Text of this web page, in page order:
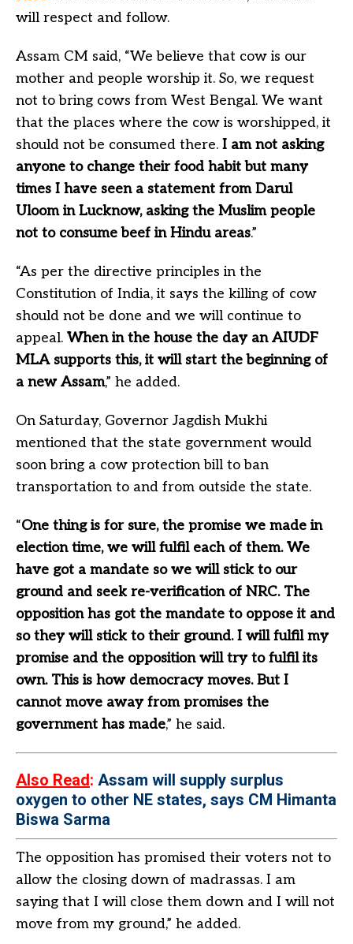
will respect and follow.
Assam CM said, “We believe that cow is our
mother and people worship it. So, we request
not to bring cows from West Bengal. We want
that the places where the cow is worshipped, it
should not be consumed there. I am not asking
anyone to change their food habit but many
times I have seen a statement from Darul
Uloom in Lucknow, asking the Muslim people
not to consume beef in Hindu areas.”
“As per the directive principles in the
Constitution of India, it says the killing of cow
should not be done and we will continue to
appeal. When in the house the day an AIUDF
MLA supports this, it will start the beginning of
a new Assam,” he added.
On Saturday, Governor Jagdish Mukhi
mentioned that the state government would
soon bring a cow protection bill to ban
transportation to and from outside the state.
“One thing is for sure, the promise we made in
election time, we will fulfil each of them. We
have got a mandate so we will stick to our
ground and seek re-verification of NRC. The
opposition has got the mandate to oppose it and
so they will stick to their ground. I will fulfil my
promise and the opposition will try to fulfil its
own. This is how democracy moves. But I
cannot move away from promises the
government has made,” he said.
Also Read: Assam will supply surplus
oxygen to other NE states, says CM Himanta
Biswa Sarma
The opposition has promised their voters not to
allow the closing down of madrassas. I am
saying that I will close them down and I will not
move from my ground,” he added.